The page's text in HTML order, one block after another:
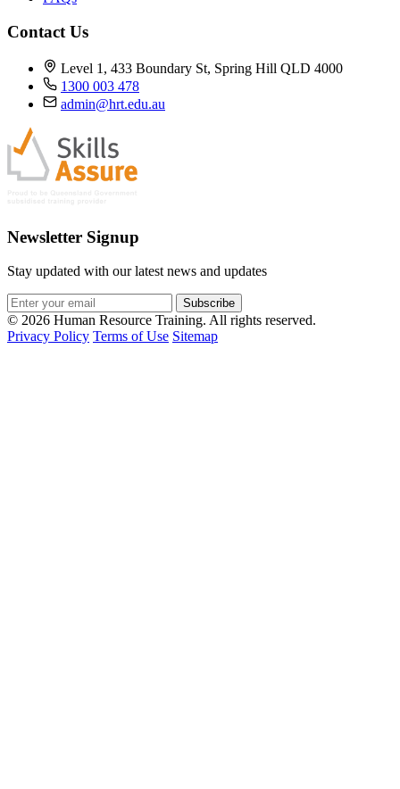
Contact Us
Level 1, 433 Boundary St, Spring Hill QLD 4000
1300 003 478
admin@hrt.edu.au
Newsletter Signup
Stay updated with our latest news and updates
Subscribe
© 2026 Human Resource Training. All rights reserved.
Privacy Policy Terms of Use Sitemap